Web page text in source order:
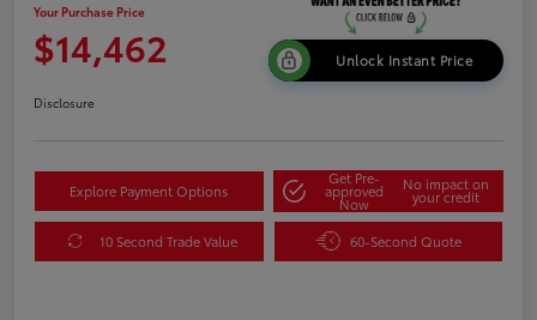
Your Purchase Price
$14,462 Unlock Instant Price
Disclosure
Explore Payment Options
Get Pre-
approved
Now
No impact on
your credit
10 Second Trade Value 60-Second Quote